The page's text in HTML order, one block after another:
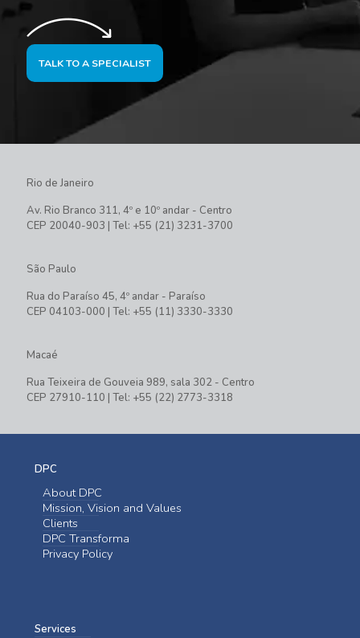
TALK TO A SPECIALIST
Rio de Janeiro
Av. Rio Branco 311, 4º e 10º andar - Centro
CEP 20040-903 | Tel: +55 (21) 3231-3700
São Paulo
Rua do Paraíso 45, 4º andar - Paraíso
CEP 04103-000 | Tel: +55 (11) 3330-3330
Macaé
Rua Teixeira de Gouveia 989, sala 302 - Centro
CEP 27910-110 | Tel: +55 (22) 2773-3318
DPC
About DPC
Mission, Vision and Values
Clients
DPC Transforma
Privacy Policy
Services